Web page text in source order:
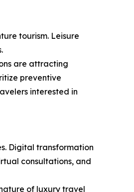
tourism. Leisure
are attracting
preventive
interested in
Digital transformation
consultations, and
of luxury travel